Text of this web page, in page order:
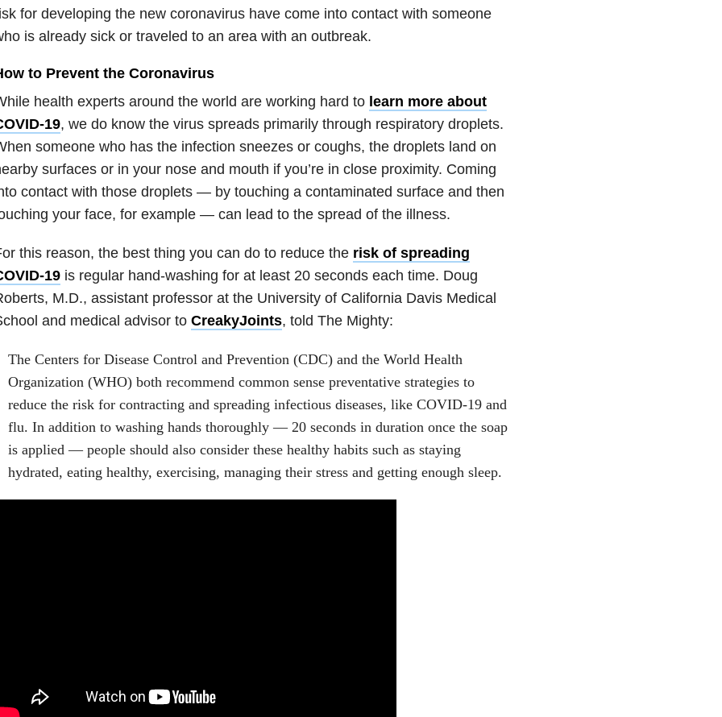
for developing the new coronavirus have come into contact with someone
is already sick or traveled to an area with an outbreak.
to Prevent the Coronavirus
health experts around the world are working hard to learn more about
19, we do know the virus spreads primarily through respiratory droplets.
someone who has the infection sneezes or coughs, the droplets land on
surfaces or in your nose and mouth if you’re in close proximity. Coming
contact with those droplets — by touching a contaminated surface and then
your face, for example — can lead to the spread of the illness.
this reason, the best thing you can do to reduce the risk of spreading
19is regular hand-washing for at least 20 seconds each time. Doug
M.D., assistant professor at the University of California Davis Medical
and medical advisor to CreakyJoints, told The Mighty:
The Centers for Disease Control and Prevention (CDC) and the World Health
Organization (WHO) both recommend common sense preventative strategies to
reduce the risk for contracting and spreading infectious diseases, like COVID-19 and
flu. In addition to washing hands thoroughly — 20 seconds in duration once the soap
is applied — people should also consider these healthy habits such as staying
hydrated, eating healthy, exercising, managing their stress and getting enough sleep.